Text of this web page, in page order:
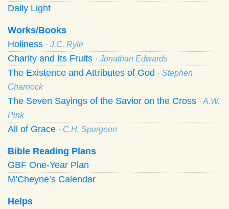
Daily Light
Works/Books
Holiness · J.C. Ryle
Charity and Its Fruits · Jonathan Edwards
The Existence and Attributes of God · Stephen
Charnock
The Seven Sayings of the Savior on the Cross · A.W.
Pink
All of Grace · C.H. Spurgeon
Bible Reading Plans
GBF One-Year Plan
M’Cheyne’s Calendar
Helps